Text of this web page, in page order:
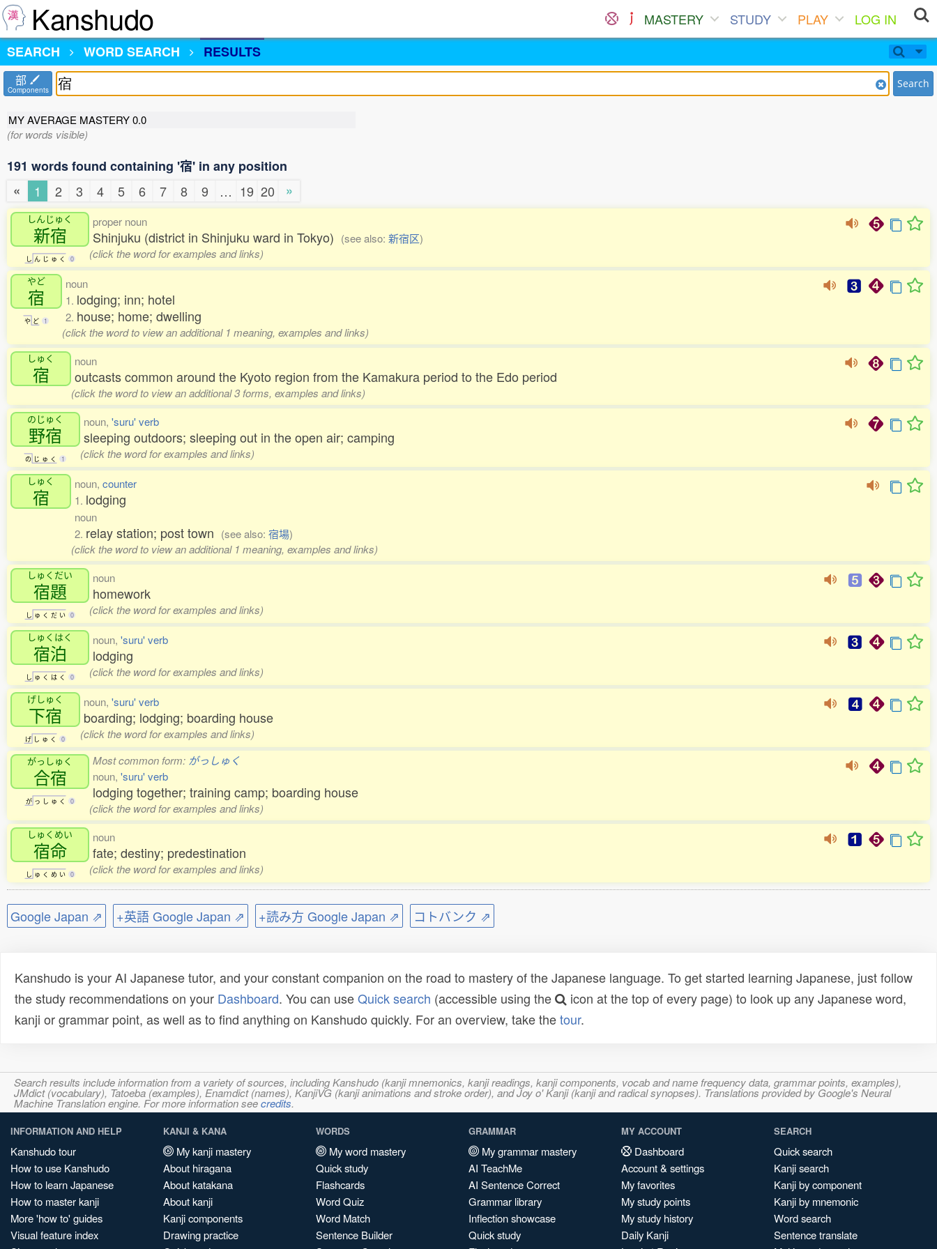
Kanshudo MASTERY STUDY PLAY
LOG IN
SEARCH
WORD SEARCH RESULTS
部
Components Search
MY AVERAGE MASTERY0.0
(for words visible)
191 words found containing '宿' in any position
«
1 2 3 4 5 6 7 8 9 … 19 20 »
しんじゅく
新宿
し ん じ ゅ く 0
proper noun
Shinjuku (district in Shinjuku ward in Tokyo) (see also: 新宿区)
(click the word for examples and links)
やど
宿
や ど 1
noun
1. lodging; inn; hotel
2. house; home; dwelling
(click the word to view an additional 1 meaning, examples and links)
しゅく
宿
noun
outcasts common around the Kyoto region from the Kamakura period to the Edo period
(click the word to view an additional 3 forms, examples and links)
のじゅく
野宿
の じ ゅ く 1
noun, 'suru' verb
sleeping outdoors; sleeping out in the open air; camping
(click the word for examples and links)
しゅく
宿
noun, counter
1. lodging
noun
2. relay station; post town (see also: 宿場)
(click the word to view an additional 1 meaning, examples and links)
しゅくだい
宿題
し ゅ く だ い 0
noun
homework
(click the word for examples and links)
しゅくはく
宿泊
し ゅ く は く 0
noun, 'suru' verb
lodging
(click the word for examples and links)
げしゅく
下宿
げ し ゅ く 0
noun, 'suru' verb
boarding; lodging; boarding house
(click the word for examples and links)
がっしゅく
合宿
が っ し ゅ く 0
Most common form: がっしゅく
noun, 'suru' verb
lodging together; training camp; boarding house
(click the word for examples and links)
しゅくめい
宿命
し ゅ く め い 0
noun
fate; destiny; predestination
(click the word for examples and links)
Google Japan ⇗ +英語 Google Japan ⇗ +読み方 Google Japan ⇗ コトバンク ⇗
Kanshudo is your AI Japanese tutor, and your constant companion on the road to mastery of the Japanese language. To get started learning Japanese, just follow
the study recommendations on your Dashboard. You can useQuick search (accessible using the
icon at the top of every page) to look up any Japanese word,
kanji or grammar point, as well as to find anything on Kanshudo quickly. For an overview, take thetour.
Search results include information from a variety of sources, including Kanshudo (kanji mnemonics, kanji readings, kanji components, vocab and name frequency data, grammar points, examples),
JMdict (vocabulary), Tatoeba (examples), Enamdict (names), KanjiVG (kanji animations and stroke order), and Joy o' Kanji (kanji and radical synopses). Translations provided by Google's Neural
Machine Translation engine. For more information seecredits.
INFORMATION AND HELP
Kanshudo tour
How to use Kanshudo
How to learn Japanese
How to master kanji
More 'how to' guides
Visual feature index
KANJI & KANA
My kanji mastery
About hiragana
About katakana
About kanji
Kanji components
Drawing practice
WORDS
My word mastery
Quick study
Flashcards
Word Quiz
Word Match
Sentence Builder
GRAMMAR
My grammar mastery
AI TeachMe
AI Sentence Correct
Grammar library
Inflection showcase
Quick study
MY ACCOUNT
Dashboard
Account & settings
My favorites
My study points
My study history
Daily Kanji
SEARCH
Quick search
Kanji search
Kanji by component
Kanji by mnemonic
Word search
Sentence translate